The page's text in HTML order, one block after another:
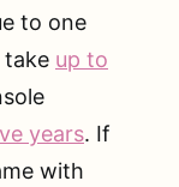
to one
take up to
years. If
with